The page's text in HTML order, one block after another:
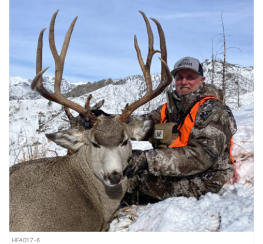
HFA017-6